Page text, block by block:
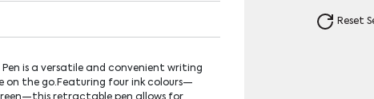
Pen is a versatile and convenient writing
on the go.Featuring four ink colours—
Reset